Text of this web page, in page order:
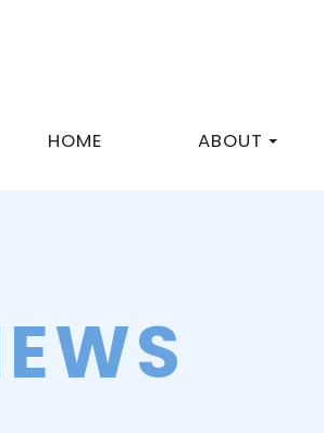
HOME ABOUT